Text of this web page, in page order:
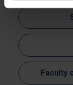
Faculty